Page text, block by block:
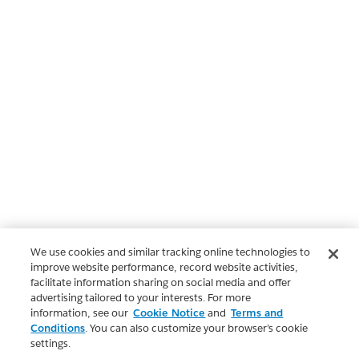
We use cookies and similar tracking online technologies to
improve website performance, record website activities,
facilitate information sharing on social media and offer
advertising tailored to your interests. For more
information, see our Cookie Notice and Terms and
Conditions. You can also customize your browser’s cookie
settings.